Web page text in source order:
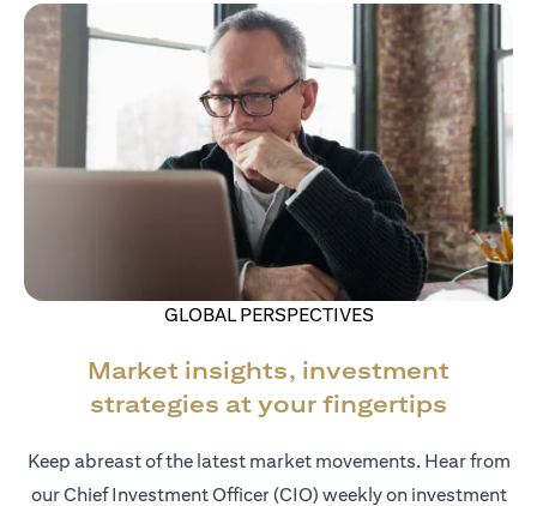
GLOBAL PERSPECTIVES
Market insights, investment
strategies at your fingertips
Keep abreast of the latest market movements. Hear from
our Chief Investment Officer (CIO) weekly on investment